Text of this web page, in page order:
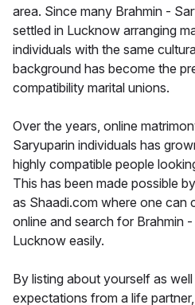
area. Since many Brahmin -
settled in Lucknow arranging
individuals with the same
background has become the
compatibility marital unions.
Over the years, online
Saryuparin individuals has
highly compatible people
This has been made possible
as Shaadi.com where one can
online and search for Brahmin
Lucknow easily.
By listing about yourself as
expectations from a life